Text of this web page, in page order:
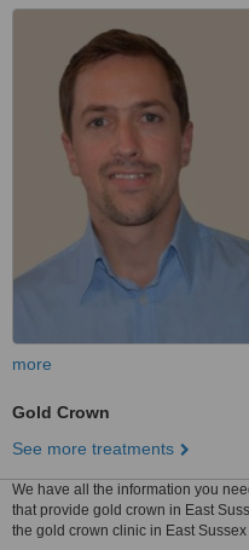
more
Gold Crown
See more treatments
We have all the information you
that provide gold crown in East
the gold crown clinic in East